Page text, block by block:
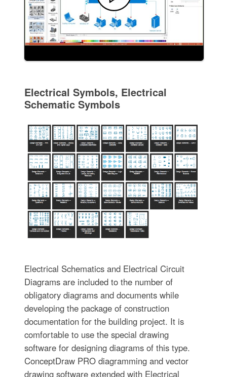
Electrical Symbols, Electrical
Schematic Symbols
Electrical Schematics and Electrical Circuit
Diagrams are included to the number of
obligatory diagrams and documents while
developing the package of construction
documentation for the building project. It is
comfortable to use the special drawing
software for designing diagrams of this type.
ConceptDraw PRO diagramming and vector
drawing software extended with Electrical